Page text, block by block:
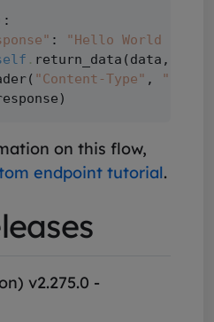
:
"Hello World
. return_data(data,
"Content-Type" ,
on this flow,
endpoint tutorial.
v2.275.0 -